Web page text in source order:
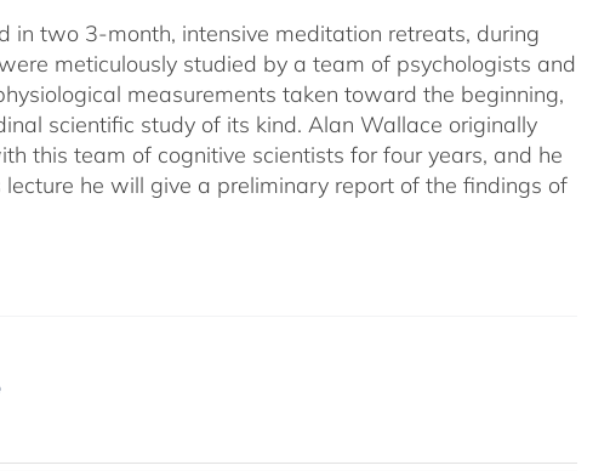
two 3-month, intensive meditation retreats, during
meticulously studied by a team of psychologists and
measurements taken toward the beginning,
scientific study of its kind. Alan Wallace originally
this team of cognitive scientists for four years, and he
he will give a preliminary report of the findings of